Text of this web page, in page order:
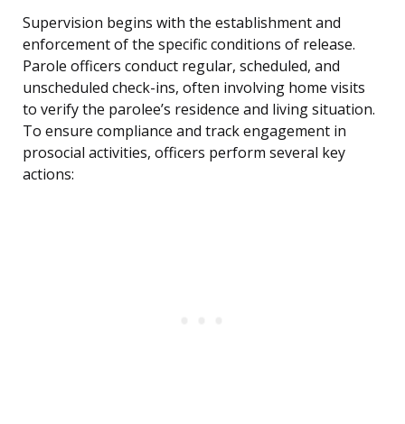
Supervision begins with the establishment and
enforcement of the specific conditions of release.
Parole officers conduct regular, scheduled, and
unscheduled check-ins, often involving home visits
to verify the parolee’s residence and living situation.
To ensure compliance and track engagement in
prosocial activities, officers perform several key
actions: